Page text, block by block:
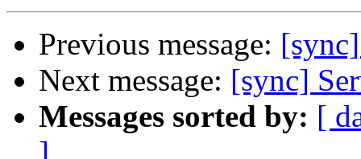
Previous message:
Next message: [sync]
Messages sorted by: [